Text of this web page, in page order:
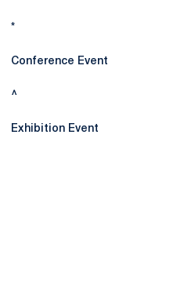
*
Conference Event
^
Exhibition Event